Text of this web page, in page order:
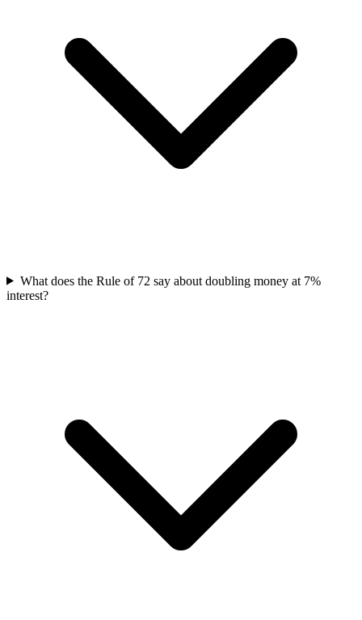
What does the Rule of 72 say about doubling money at 7%
interest?